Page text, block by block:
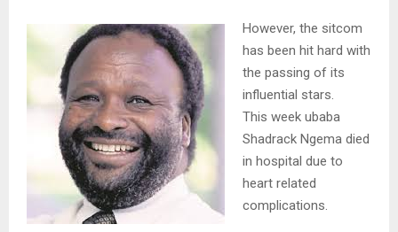
However, the sitcom
has been hit hard with
the passing of its
influential stars.
This week ubaba
Shadrack Ngema died
in hospital due to
heart related
complications.